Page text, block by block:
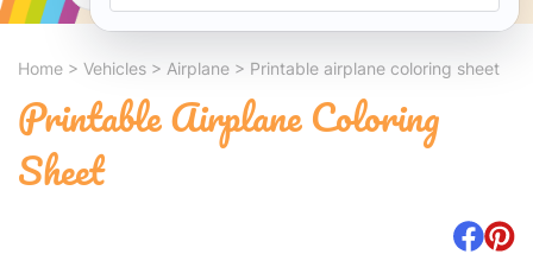
Home > Vehicles > Airplane > Printable airplane coloring sheet
Printable Airplane Coloring
Sheet